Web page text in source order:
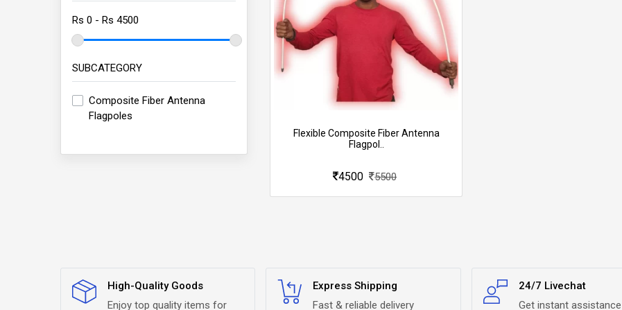
SUBCATEGORY
Composite Fiber Antenna
Flagpoles
Flexible Composite Fiber Antenna
Flagpol..
4500 5500
High-Quality Goods
Enjoy top quality items for
Express Shipping
Fast & reliable delivery
24/7 Livechat
Get instant assistance